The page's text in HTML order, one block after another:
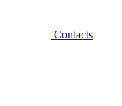
Contacts